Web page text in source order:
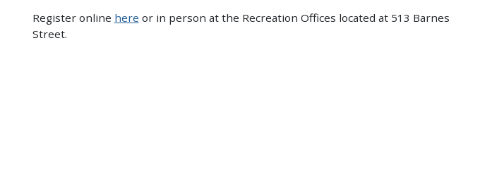
Register online here or in person at the Recreation Offices located at 513 Barnes
Street.